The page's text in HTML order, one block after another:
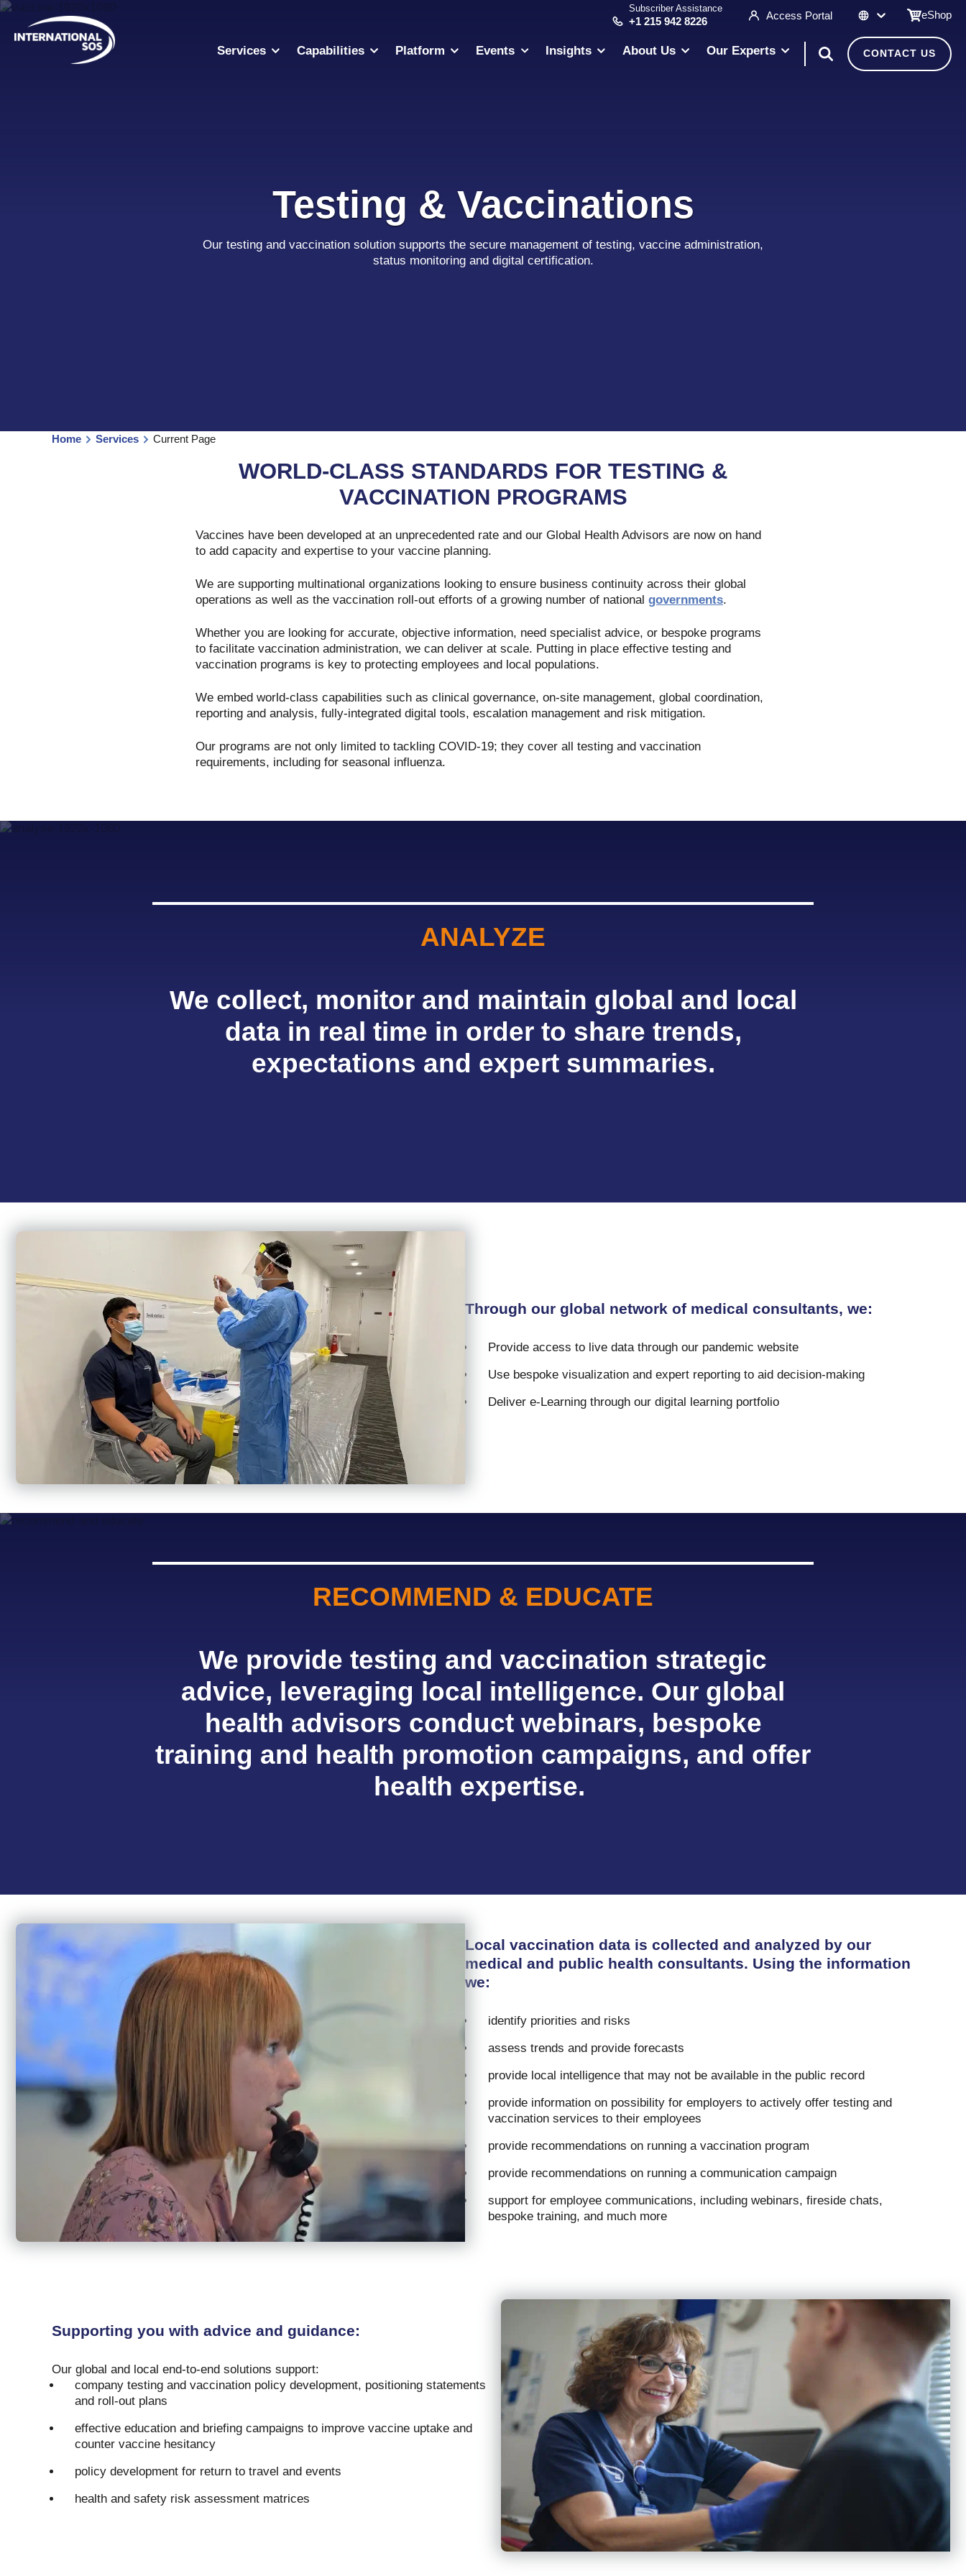
Skip
content
Subscriber Assistance
+1 215 942 8226 Access Portal eShop
Services Capabilities Platform Events Insights About Us Our Experts CONTACT US
Testing & Vaccinations
Our testing and vaccination solution supports the secure management of testing, vaccine administration,
status monitoring and digital certification.
Home Services Current Page
WORLD-CLASS STANDARDS FOR TESTING &
VACCINATION PROGRAMS
Vaccines have been developed at an unprecedented rate and our Global Health Advisors are now on hand
to add capacity and expertise to your vaccine planning.
We are supporting multinational organizations looking to ensure business continuity across their global
operations as well as the vaccination roll-out efforts of a growing number of national governments.
Whether you are looking for accurate, objective information, need specialist advice, or bespoke programs
to facilitate vaccination administration, we can deliver at scale. Putting in place effective testing and
vaccination programs is key to protecting employees and local populations.
We embed world-class capabilities such as clinical governance, on-site management, global coordination,
reporting and analysis, fully-integrated digital tools, escalation management and risk mitigation.
Our programs are not only limited to tackling COVID-19; they cover all testing and vaccination
requirements, including for seasonal influenza.
ANALYZE
We collect, monitor and maintain global and local
data in real time in order to share trends,
expectations and expert summaries.
Through our global network of medical consultants, we:
Provide access to live data through our pandemic website
Use bespoke visualization and expert reporting to aid decision-making
Deliver e-Learning through our digital learning portfolio
RECOMMEND & EDUCATE
We provide testing and vaccination strategic
advice, leveraging local intelligence. Our global
health advisors conduct webinars, bespoke
training and health promotion campaigns, and offer
health expertise.
Local vaccination data is collected and analyzed by our
medical and public health consultants. Using the information
we:
identify priorities and risks
assess trends and provide forecasts
provide local intelligence that may not be available in the public record
provide information on possibility for employers to actively offer testing and
vaccination services to their employees
provide recommendations on running a vaccination program
provide recommendations on running a communication campaign
support for employee communications, including webinars, fireside chats,
bespoke training, and much more
Supporting you with advice and guidance:
Our global and local end-to-end solutions support:
company testing and vaccination policy development, positioning statements
and roll-out plans
effective education and briefing campaigns to improve vaccine uptake and
counter vaccine hesitancy
policy development for return to travel and events
health and safety risk assessment matrices